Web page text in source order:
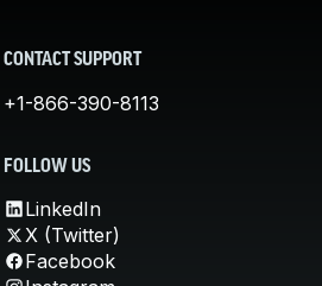
CONTACT SUPPORT
+1-866-390-8113
FOLLOW US
LinkedIn
X (Twitter)
Facebook